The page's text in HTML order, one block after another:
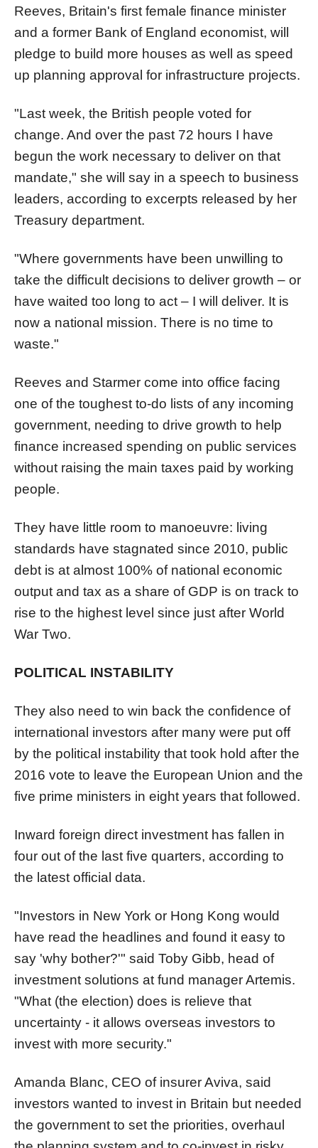
Reeves, Britain's first female finance minister
and a former Bank of England economist, will
pledge to build more houses as well as speed
up planning approval for infrastructure projects.
"Last week, the British people voted for
change. And over the past 72 hours I have
begun the work necessary to deliver on that
mandate," she will say in a speech to business
leaders, according to excerpts released by her
Treasury department.
"Where governments have been unwilling to
take the difficult decisions to deliver growth – or
have waited too long to act – I will deliver. It is
now a national mission. There is no time to
waste."
Reeves and Starmer come into office facing
one of the toughest to-do lists of any incoming
government, needing to drive growth to help
finance increased spending on public services
without raising the main taxes paid by working
people.
They have little room to manoeuvre: living
standards have stagnated since 2010, public
debt is at almost 100% of national economic
output and tax as a share of GDP is on track to
rise to the highest level since just after World
War Two.
POLITICAL INSTABILITY
They also need to win back the confidence of
international investors after many were put off
by the political instability that took hold after the
2016 vote to leave the European Union and the
five prime ministers in eight years that followed.
Inward foreign direct investment has fallen in
four out of the last five quarters, according to
the latest official data.
"Investors in New York or Hong Kong would
have read the headlines and found it easy to
say 'why bother?'" said Toby Gibb, head of
investment solutions at fund manager Artemis.
"What (the election) does is relieve that
uncertainty - it allows overseas investors to
invest with more security."
Amanda Blanc, CEO of insurer Aviva, said
investors wanted to invest in Britain but needed
the government to set the priorities, overhaul